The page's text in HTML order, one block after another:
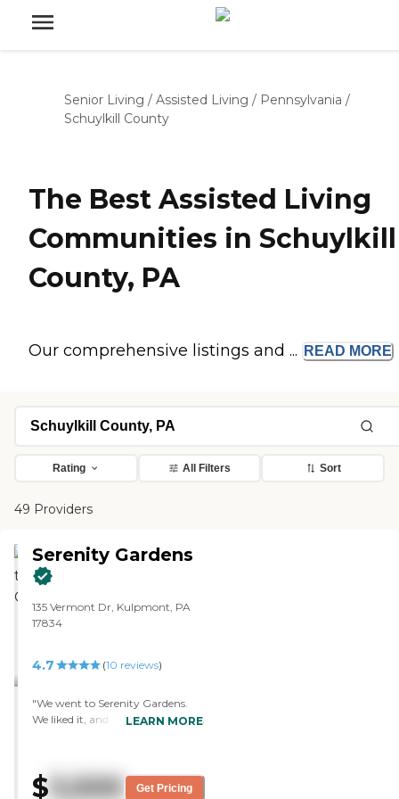
Senior Living / Assisted Living / Pennsylvania /
Schuylkill County
The Best Assisted Living
Communities in Schuylkill
County, PA
Our comprehensive listings and ... READ MORE
Rating All Filters Sort
49 Providers
Serenity Gardens
135 Vermont Dr, Kulpmont, PA
17834
4.7 (10 reviews)
"We went to Serenity Gardens.
We liked it, and we thought that
ourselves. It was so nice, and the
LEARN MORE
$ 3,500 Get Pricing